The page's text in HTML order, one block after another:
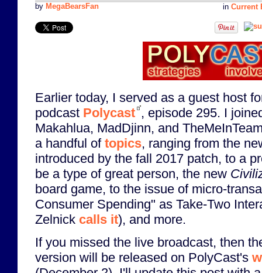
in Current
by MegaBearsFan
Earlier today, I served as a guest host
podcast Polycast , episode 295. I
Makahlua, MadDjinn, and
a handful of topics, ranging from the
introduced by the fall 2017 patch, to a
be a type of great person, the new
board game, to the issue of micro-
Consumer Spending" as Take-Two
Zelnick calls it), and more.
If you missed the live broadcast, then
version will be released on PolyCast's